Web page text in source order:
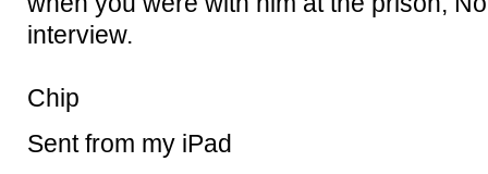
interview.
Chip
Sent from my iPad